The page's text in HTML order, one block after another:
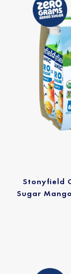
Stonyfield
Sugar